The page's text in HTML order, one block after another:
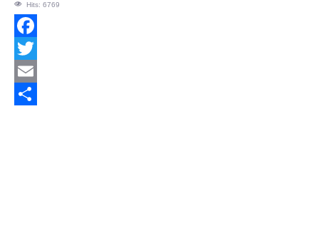
Hits: 6769
Facebook
Twitter
Email